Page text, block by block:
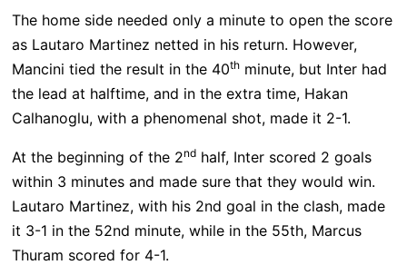
The home side needed only a minute to open the score
as Lautaro Martinez netted in his return. However,
Mancini tied the result in the 40thminute, but Inter had
the lead at halftime, and in the extra time, Hakan
Calhanoglu, with a phenomenal shot, made it 2-1.
At the beginning of the 2ndhalf, Inter scored 2 goals
within 3 minutes and made sure that they would win.
Lautaro Martinez, with his 2nd goal in the clash, made
it 3-1 in the 52nd minute, while in the 55th, Marcus
Thuram scored for 4-1.